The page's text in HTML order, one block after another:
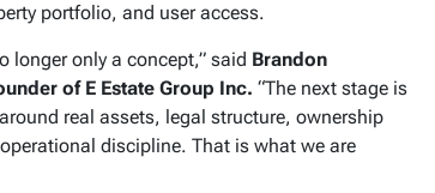
portfolio, and user access.
longer only a concept,” said Brandon
of E Estate Group Inc. “The next stage is
real assets, legal structure, ownership
discipline. That is what we are